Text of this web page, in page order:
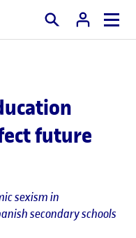
Search
future
sexism in
secondary schools